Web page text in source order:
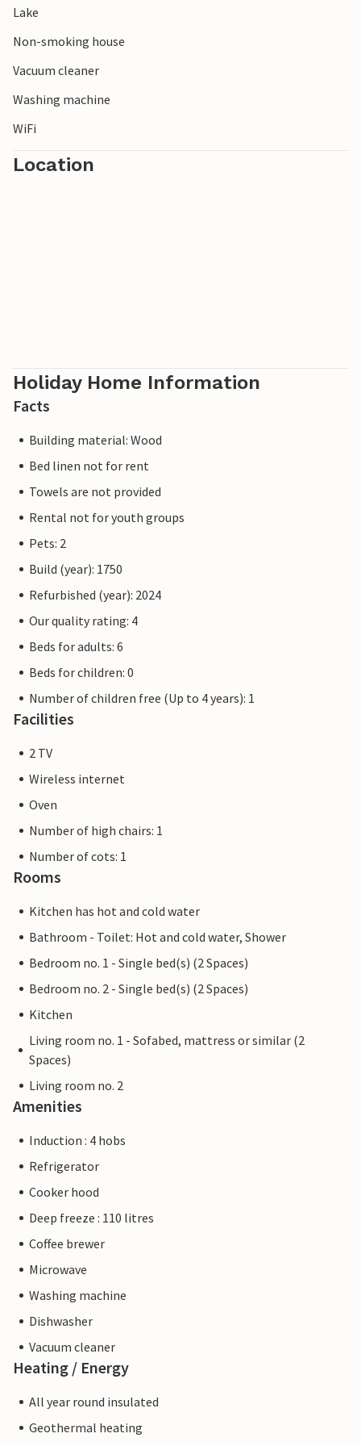
in Jönköping. For a day trip, you can take the ferry from
Gränna to Visingsö.
Lake
Non-smoking house
Vacuum cleaner
Washing machine
WiFi
Location
Holiday Home Information
Facts
Building material: Wood
Bed linen not for rent
Towels are not provided
Rental not for youth groups
Pets: 2
Build (year): 1750
Refurbished (year): 2024
Our quality rating: 4
Beds for adults: 6
Beds for children: 0
Number of children free (Up to 4 years): 1
Facilities
2 TV
Wireless internet
Oven
Number of high chairs: 1
Number of cots: 1
Rooms
Kitchen has hot and cold water
Bathroom - Toilet: Hot and cold water, Shower
Bedroom no. 1 - Single bed(s) (2 Spaces)
Bedroom no. 2 - Single bed(s) (2 Spaces)
Kitchen
Living room no. 1 - Sofabed, mattress or similar (2
Spaces)
Living room no. 2
Amenities
Induction : 4 hobs
Refrigerator
Cooker hood
Deep freeze : 110 litres
Coffee brewer
Microwave
Washing machine
Dishwasher
Vacuum cleaner
Heating / Energy
All year round insulated
Geothermal heating